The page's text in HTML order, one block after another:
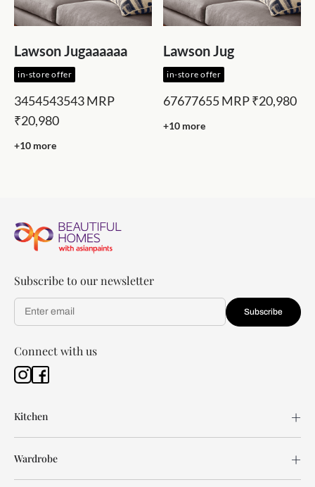
Lawson Jugaaaaaa
in-store offer
3454543543MRP
₹20,980
+10 more
Lawson Jug
in-store offer
67677655MRP₹20,980
+10 more
Subscribe to our newsletter
Subscribe
Connect with us
Kitchen
Wardrobe